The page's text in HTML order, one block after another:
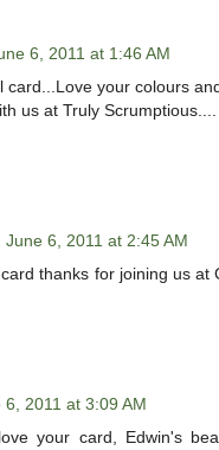
6, 2011 at 1:46 AM
card...Love your colours
us at Truly Scrumptious....
June 6, 2011 at 2:45 AM
thanks for joining us at
6, 2011 at 3:09 AM
your card, Edwin's